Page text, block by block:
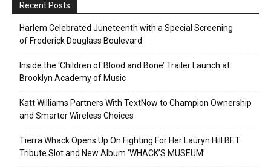
Recent Posts
Harlem Celebrated Juneteenth with a Special Screening
of Frederick Douglass Boulevard
Inside the ‘Children of Blood and Bone’ Trailer Launch at
Brooklyn Academy of Music
Katt Williams Partners With TextNow to Champion Ownership
and Smarter Wireless Choices
Tierra Whack Opens Up On Fighting For Her Lauryn Hill BET
Tribute Slot and New Album ‘WHACK’S MUSEUM’